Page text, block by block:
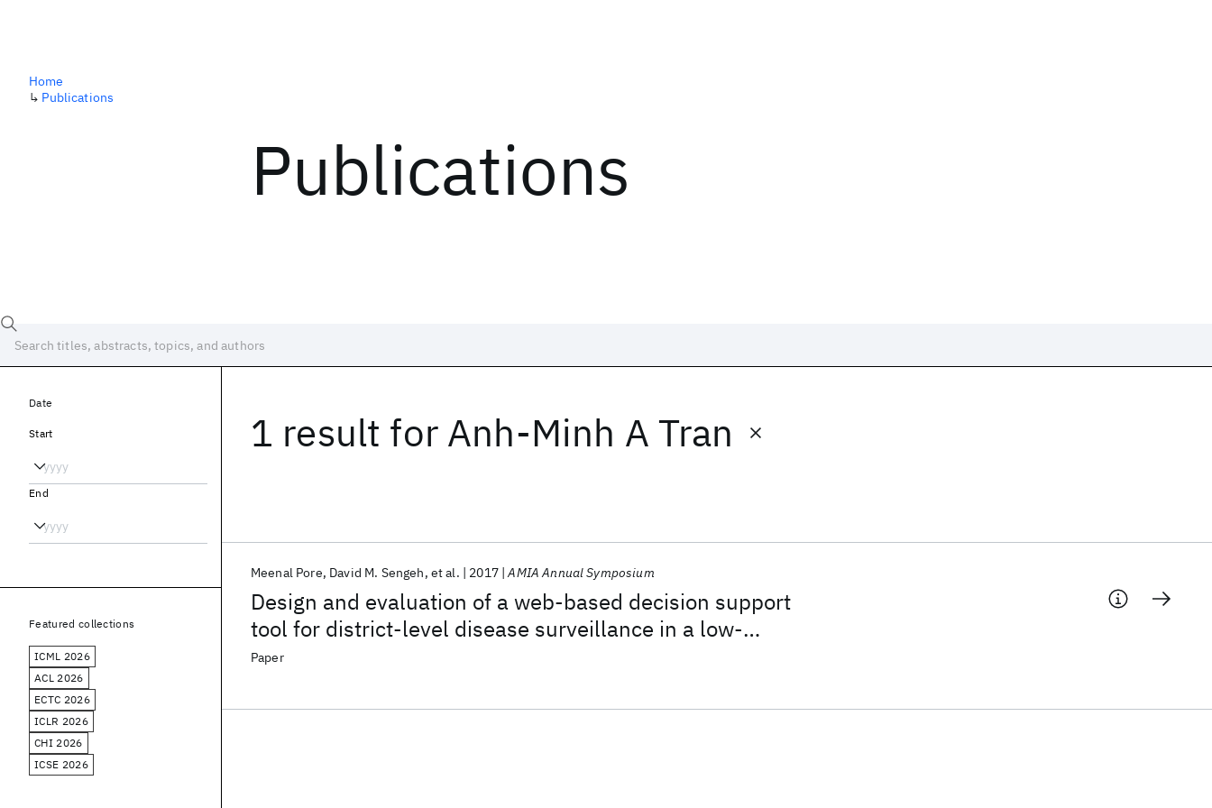
Publications
Home
↳ Publications
1 result for Anh-Minh A Tran
Design and evaluation of a web-based decision support
tool for district-level disease surveillance in a low-
resource setting
Meenal Pore David M. Sengeh et al. 2017 AMIA Annual Symposium
Paper
Date
Start
End
Featured collections
ICML 2026
ACL 2026
ECTC 2026
ICLR 2026
CHI 2026
ICSE 2026